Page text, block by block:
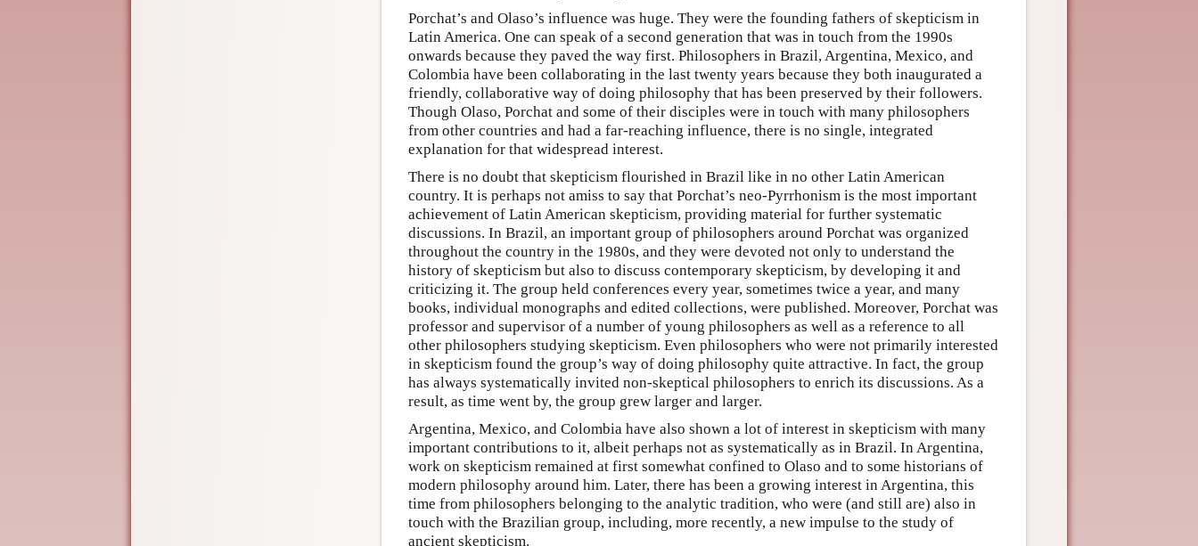
Porchat’s and Olaso’s influence was huge. They were the founding fathers of skepticism in
Latin America. One can speak of a second generation that was in touch from the 1990s
onwards because they paved the way first. Philosophers in Brazil, Argentina, Mexico, and
Colombia have been collaborating in the last twenty years because they both inaugurated a
friendly, collaborative way of doing philosophy that has been preserved by their followers.
Though Olaso, Porchat and some of their disciples were in touch with many philosophers
from other countries and had a far-reaching influence, there is no single, integrated
explanation for that widespread interest.
There is no doubt that skepticism flourished in Brazil like in no other Latin American
country. It is perhaps not amiss to say that Porchat’s neo-Pyrrhonism is the most important
achievement of Latin American skepticism, providing material for further systematic
discussions. In Brazil, an important group of philosophers around Porchat was organized
throughout the country in the 1980s, and they were devoted not only to understand the
history of skepticism but also to discuss contemporary skepticism, by developing it and
criticizing it. The group held conferences every year, sometimes twice a year, and many
books, individual monographs and edited collections, were published. Moreover, Porchat was
professor and supervisor of a number of young philosophers as well as a reference to all
other philosophers studying skepticism. Even philosophers who were not primarily interested
in skepticism found the group’s way of doing philosophy quite attractive. In fact, the group
has always systematically invited non-skeptical philosophers to enrich its discussions. As a
result, as time went by, the group grew larger and larger.
Argentina, Mexico, and Colombia have also shown a lot of interest in skepticism with many
important contributions to it, albeit perhaps not as systematically as in Brazil. In Argentina,
work on skepticism remained at first somewhat confined to Olaso and to some historians of
modern philosophy around him. Later, there has been a growing interest in Argentina, this
time from philosophers belonging to the analytic tradition, who were (and still are) also in
touch with the Brazilian group, including, more recently, a new impulse to the study of
ancient skepticism.